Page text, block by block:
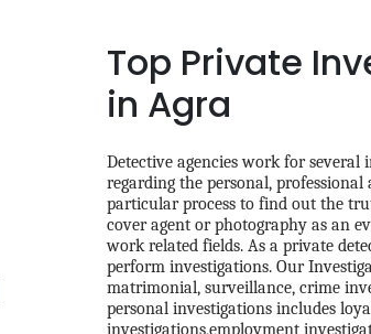
Top Private
in Agra
Detective agencies work for
regarding the personal,
particular process to find out the
cover agent or photography as an
work related fields. As a private
perform investigations. Our
matrimonial, surveillance, crime
personal investigations includes
investigations,employment